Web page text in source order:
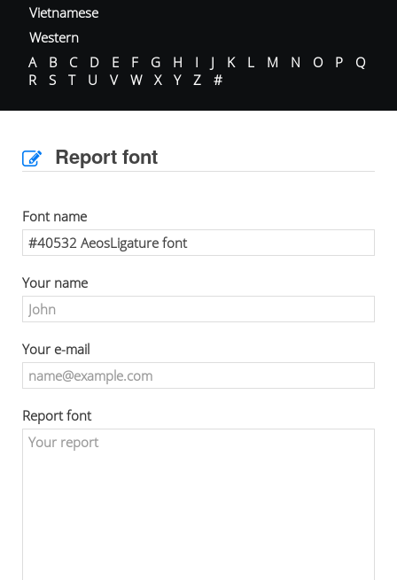
Vietnamese
Western
A
B C D E F G H I J K L M N O P
Q
R
S T U V W X Y Z #
Report font
Font name
Your name
Your e-mail
Report font